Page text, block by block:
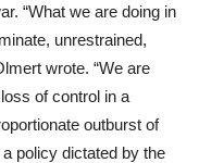
“What we are doing in
unrestrained,
wrote. “We are
of control in a
outburst of
policy dictated by the